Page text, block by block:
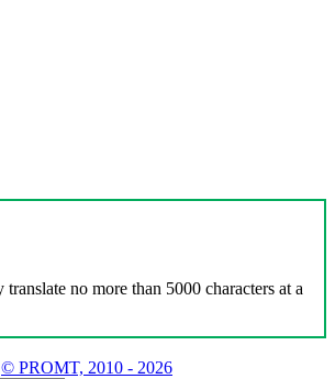
no more than 5000 characters at a
© PROMT, 2010 - 2026